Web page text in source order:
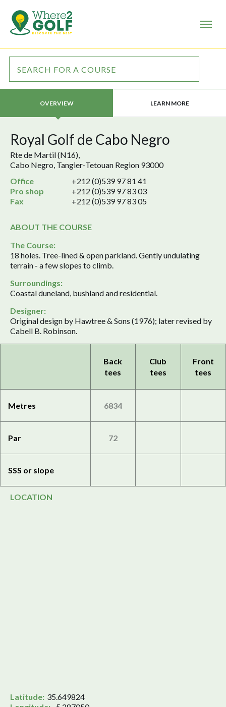
OVERVIEW LEARN MORE
Royal Golf de Cabo Negro
Rte de Martil (N16),
Cabo Negro, Tangier-Tetouan Region 93000
Office
+212 (0)539 97 81 41
Pro shop
+212 (0)539 97 83 03
Fax
+212 (0)539 97 83 05
ABOUT THE COURSE
The Course:
18 holes. Tree-lined & open parkland. Gently undulating
terrain - a few slopes to climb.
Surroundings:
Coastal duneland, bushland and residential.
Designer:
Original design by Hawtree & Sons (1976); later revised by
Cabell B. Robinson.
Back
tees
Club
tees
Front
tees
Metres 6834
Par 72
SSS or slope
LOCATION
Latitude: 35.649824